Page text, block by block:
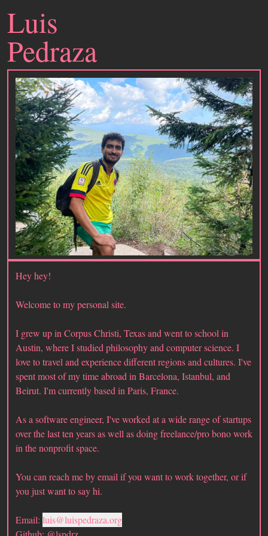
Luis
Pedraza
Hey hey!
Welcome to my personal site.
I grew up in Corpus Christi, Texas and went to school in
Austin, where I studied philosophy and computer science. I
love to travel and experience different regions and cultures. I've
spent most of my time abroad in Barcelona, Istanbul, and
Beirut. I'm currently based in Paris, France.
As a software engineer, I've worked at a wide range of startups
over the last ten years as well as doing freelance/pro bono work
in the nonprofit space.
You can reach me by email if you want to work together, or if
you just want to say hi.
Email: luis@luispedraza.org